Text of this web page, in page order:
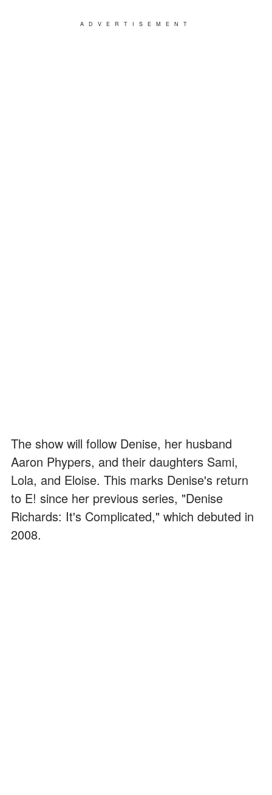
ADVERTISEMENT
The show will follow Denise, her husband
Aaron Phypers, and their daughters Sami,
Lola, and Eloise. This marks Denise's return
to E! since her previous series, "Denise
Richards: It's Complicated," which debuted in
2008.